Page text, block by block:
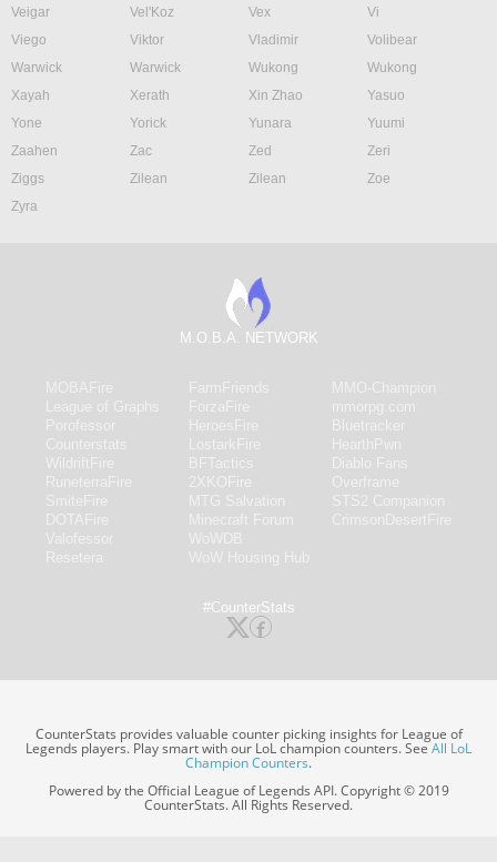
Veigar
Vel'Koz Vex
Vi
Viego
Viktor Vladimir
Volibear
Warwick
Warwick Wukong
Wukong
Xayah
Xerath Xin Zhao
Yasuo
Yone
Yorick Yunara
Yuumi
Zaahen
Zac Zed
Zeri
Ziggs
Zilean Zilean
Zoe
Zyra
M.O.B.A. NETWORK
#CounterStats
CounterStats provides valuable counter picking insights for League of
Legends players. Play smart with our LoL champion counters. SeeAll LoL
Champion Counters.
Powered by the Official League of Legends API. Copyright © 2019
CounterStats. All Rights Reserved.